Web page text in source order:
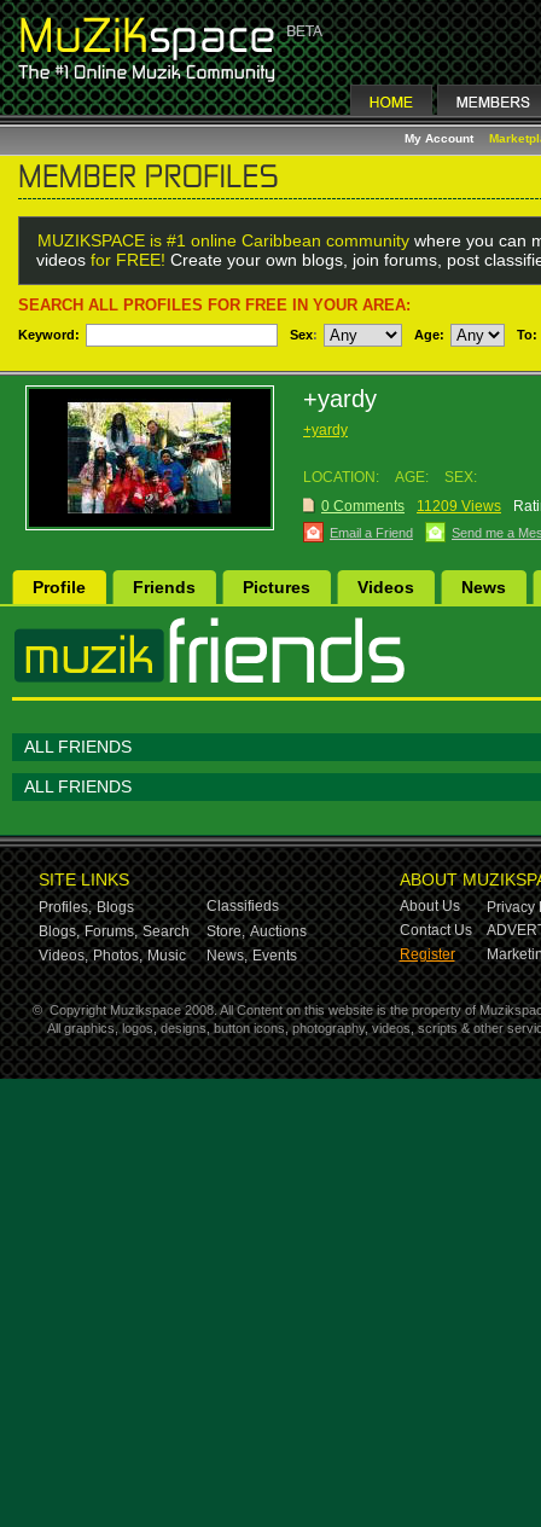
My Account
MUZIKSPACE is #1 online Caribbean community where you can
videos for FREE! Create your own blogs, join forums, post
SEARCH ALL PROFILES FOR FREE IN YOUR AREA:
Keyword: Sex: Age: To:
+yardy
+yardy
LOCATION: AGE:
SEX:
0 Comments
11209 Views
Email a Friend Send me a
Profile Friends Pictures Videos News
ALL FRIENDS
ALL FRIENDS
SITE LINKS
Profiles, Blogs
Classifieds
Blogs, Forums, Search Store, Auctions
Videos, Photos, Music News, Events
ABOUT
About Us
Privacy
Contact Us
Register
© Copyright Muzikspace 2008. All Content on this website is the property of
All graphics, logos, designs, button icons, photography, videos, scripts & other